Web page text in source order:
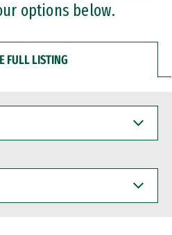
options below.
FULL LISTING